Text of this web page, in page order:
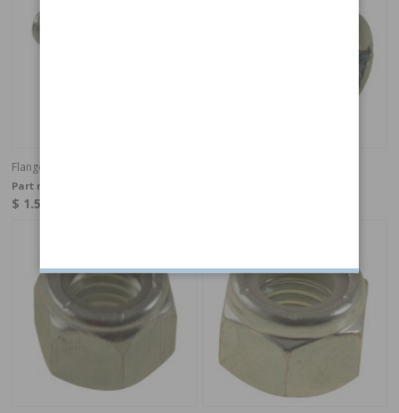
Flange screw UNC 3/8-16x1" (25 mm)
Part no:
$ 1.51